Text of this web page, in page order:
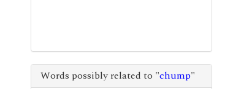
Words possibly related to "chump"